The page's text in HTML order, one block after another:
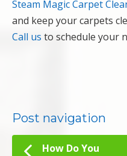
Steam Magic Carpet
and keep your carpets
Call us to schedule your
Post navigation
How Do You